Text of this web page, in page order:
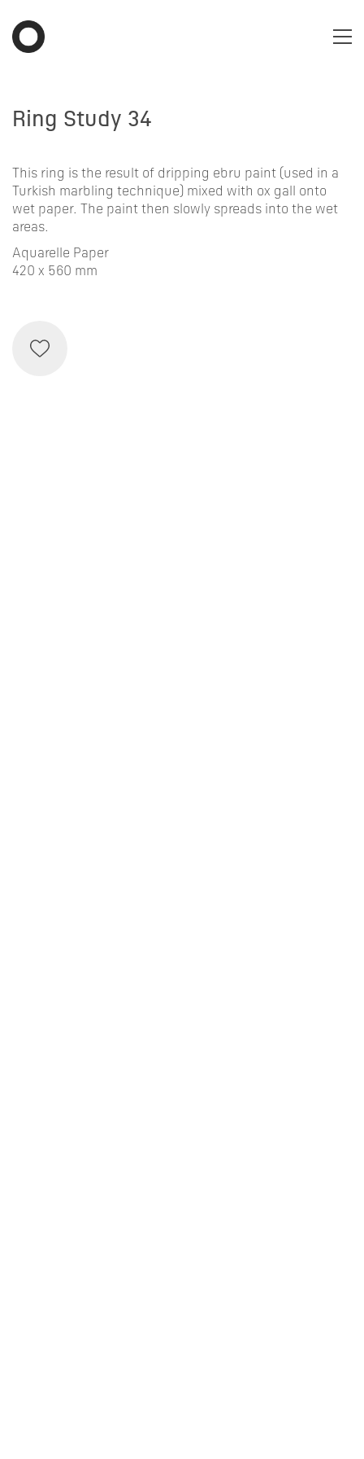
Ring Study 34
This ring is the result of dripping ebru paint (used in a
Turkish marbling technique) mixed with ox gall onto
wet paper. The paint then slowly spreads into the wet
areas.
Aquarelle Paper
420 x 560 mm